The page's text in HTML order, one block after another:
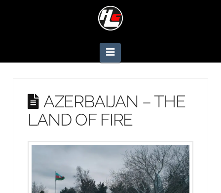
Navigation
AZERBAIJAN – THE
LAND OF FIRE